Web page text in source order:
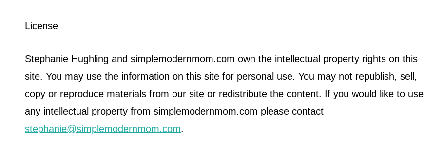
License
Stephanie Hughling and simplemodernmom.com own the intellectual property rights on this
site. You may use the information on this site for personal use. You may not republish, sell,
copy or reproduce materials from our site or redistribute the content. If you would like to use
any intellectual property from simplemodernmom.com please contact
stephanie@simplemodernmom.com.